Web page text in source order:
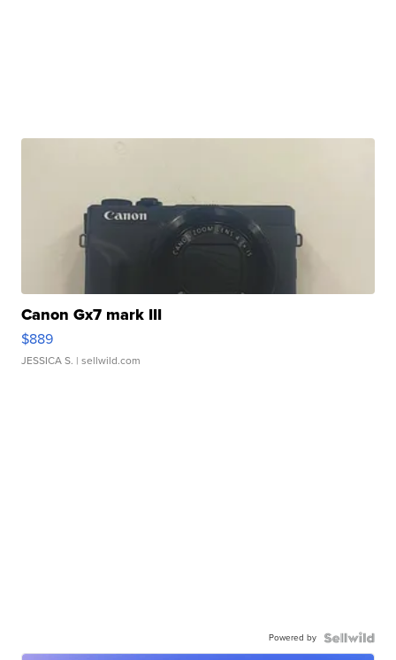
Canon Gx7 mark III
$889
JESSICA S. | sellwild.com
Powered by